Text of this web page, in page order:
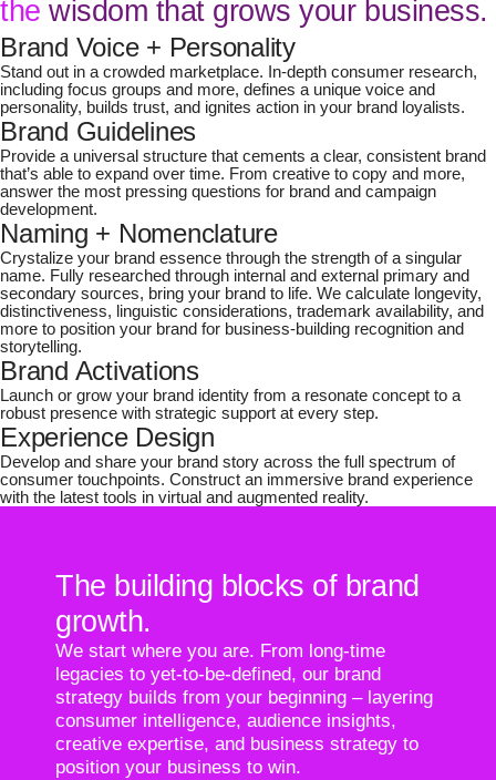
thewisdom that grows your business.
Brand Voice + Personality
Stand out in a crowded marketplace. In-depth consumer research,
including focus groups and more, defines a unique voice and
personality, builds trust, and ignites action in your brand loyalists.
Brand Guidelines
Provide a universal structure that cements a clear, consistent brand
that’s able to expand over time. From creative to copy and more,
answer the most pressing questions for brand and campaign
development.
Naming + Nomenclature
Crystalize your brand essence through the strength of a singular
name. Fully researched through internal and external primary and
secondary sources, bring your brand to life. We calculate longevity,
distinctiveness, linguistic considerations, trademark availability, and
more to position your brand for business-building recognition and
storytelling.
Brand Activations
Launch or grow your brand identity from a resonate concept to a
robust presence with strategic support at every step.
Experience Design
Develop and share your brand story across the full spectrum of
consumer touchpoints. Construct an immersive brand experience
with the latest tools in virtual and augmented reality.
The building blocks of brand
growth.
We start where you are. From long-time
legacies to yet-to-be-defined, our brand
strategy builds from your beginning – layering
consumer intelligence, audience insights,
creative expertise, and business strategy to
position your business to win.